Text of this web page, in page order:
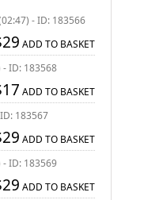
- ID: 183566
ADD TO BASKET
- ID: 183568
ADD TO BASKET
183567
ADD TO BASKET
- ID: 183569
ADD TO BASKET